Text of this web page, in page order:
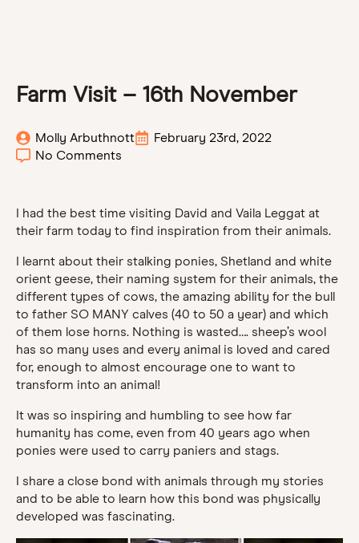
Farm Visit – 16th November
Molly Arbuthnott
February 23rd, 2022
No Comments
I had the best time visiting David and Vaila Leggat at
their farm today to find inspiration from their animals.
I learnt about their stalking ponies, Shetland and white
orient geese, their naming system for their animals, the
different types of cows, the amazing ability for the bull
to father SO MANY calves (40 to 50 a year) and which
of them lose horns. Nothing is wasted…. sheep’s wool
has so many uses and every animal is loved and cared
for, enough to almost encourage one to want to
transform into an animal!
It was so inspiring and humbling to see how far
humanity has come, even from 40 years ago when
ponies were used to carry paniers and stags.
I share a close bond with animals through my stories
and to be able to learn how this bond was physically
developed was fascinating.